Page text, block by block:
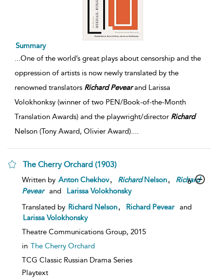
Summary
...One of the world’s great plays about censorship and the
oppression of artists is now newly translated by the
renowned translators Richard Pevearand Larissa
Volokhonksy (winner of two PEN/Book-of-the-Month
Translation Awards) and the playwright/director Richard
Nelson (Tony Award, Olivier Award)....
The Cherry Orchard (1903)
Written by Anton Chekhov RichardNelson
Richard
Pevear
and
Larissa Volokhonsky
Translated by Richard Nelson Richard Pevear
and
Larissa Volokhonsky
Theatre Communications Group, 2015
in The Cherry Orchard
TCG Classic Russian Drama Series
Playtext
6